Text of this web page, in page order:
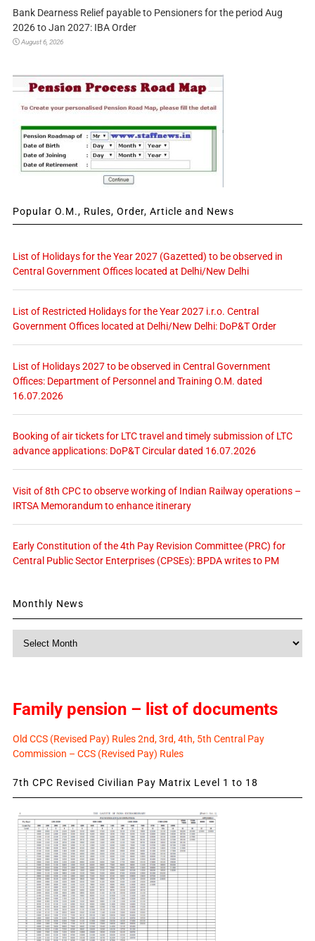
Bank Dearness Relief payable to Pensioners for the period Aug
2026 to Jan 2027: IBA Order
August 6, 2026
Popular O.M., Rules, Order, Article and News
List of Holidays for the Year 2027 (Gazetted) to be observed in
Central Government Offices located at Delhi/New Delhi
List of Restricted Holidays for the Year 2027 i.r.o. Central
Government Offices located at Delhi/New Delhi: DoP&T Order
List of Holidays 2027 to be observed in Central Government
Offices: Department of Personnel and Training O.M. dated
16.07.2026
Booking of air tickets for LTC travel and timely submission of LTC
advance applications: DoP&T Circular dated 16.07.2026
Visit of 8th CPC to observe working of Indian Railway operations –
IRTSA Memorandum to enhance itinerary
Early Constitution of the 4th Pay Revision Committee (PRC) for
Central Public Sector Enterprises (CPSEs): BPDA writes to PM
Monthly News
Family pension – list of documents
Old CCS (Revised Pay) Rules 2nd, 3rd, 4th, 5th Central Pay
Commission – CCS (Revised Pay) Rules
7th CPC Revised Civilian Pay Matrix Level 1 to 18